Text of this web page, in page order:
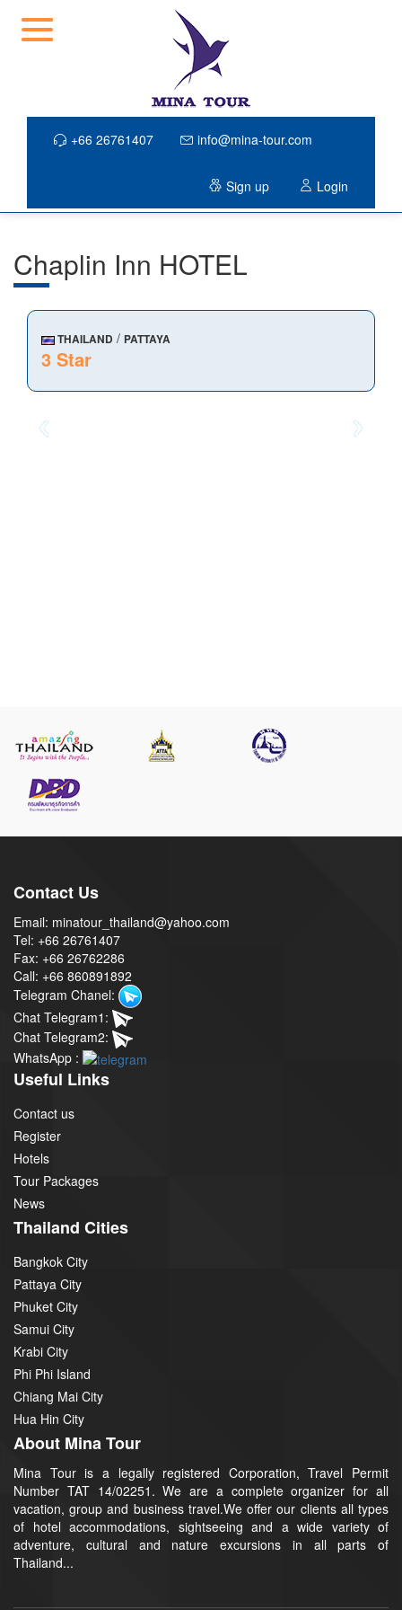
+66 26761407 info@mina-tour.com
Sign up Login
Chaplin Inn HOTEL
THAILAND / PATTAYA
3 Star
Contact Us
Email: minatour_thailand@yahoo.com
Tel: +66 26761407
Fax: +66 26762286
Call: +66 860891892
Telegram Chanel:
Chat Telegram1:
Chat Telegram2:
WhatsApp :
Useful Links
Contact us
Register
Hotels
Tour Packages
News
Thailand Cities
Bangkok City
Pattaya City
Phuket City
Samui City
Krabi City
Phi Phi Island
Chiang Mai City
Hua Hin City
About Mina Tour
Mina Tour is a legally registered Corporation, Travel Permit
Number TAT 14/02251. We are a complete organizer for all
vacation, group and business travel.We offer our clients all types
of hotel accommodations, sightseeing and a wide variety of
adventure, cultural and nature excursions in all parts of
Thailand...